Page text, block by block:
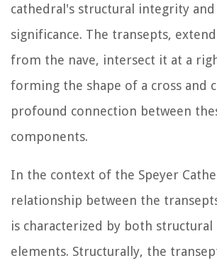
cathedral's structural integrity
significance. The transepts,
from the nave, intersect it at a
forming the shape of a cross and
profound connection between
components.
In the context of the Speyer
relationship between the
is characterized by both structural
elements. Structurally, the